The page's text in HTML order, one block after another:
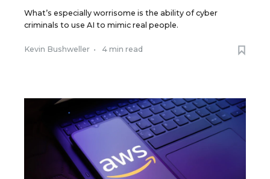
What’s especially worrisome is the ability of cyber
criminals to use AI to mimic real people.
Kevin Bushweller • 4 min read